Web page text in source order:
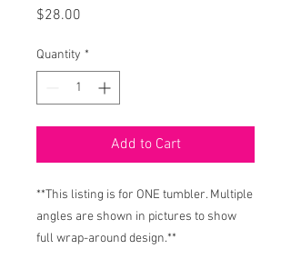
$28.00
Quantity *
Add to Cart
**This listing is for ONE tumbler. Multiple
angles are shown in pictures to show
full wrap-around design.**